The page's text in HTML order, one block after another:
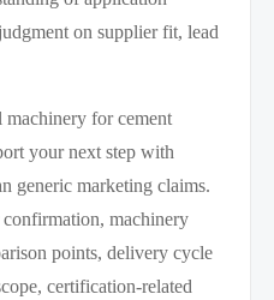
on supplier fit, lead
for cement
your next step with
generic marketing claims.
machinery
points, delivery cycle
certification-related